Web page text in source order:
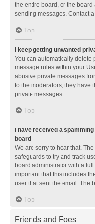
the entire board, or the
sending messages. Contact
Top
I keep getting unwanted
You can automatically delete
message rules within your
abusive private messages
to the moderators; they have
private messages.
Top
I have received a
board!
We are sorry to hear that.
safeguards to try and track
board administrator with a
important that this includes
user that sent the email. The
Top
Friends and Foes